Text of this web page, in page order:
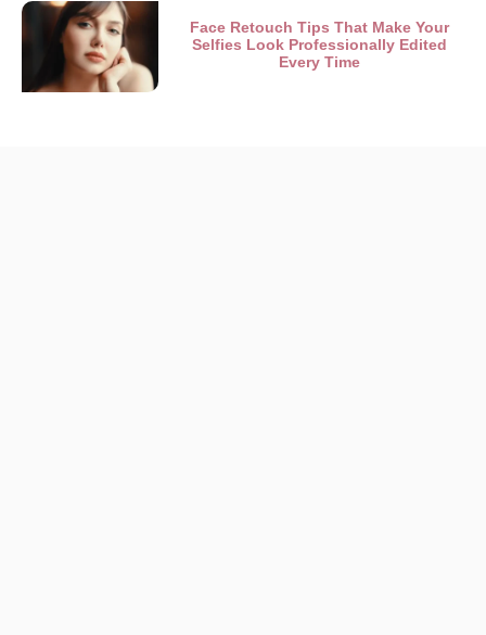
Face Retouch Tips That Make Your
Selfies Look Professionally Edited
Every Time